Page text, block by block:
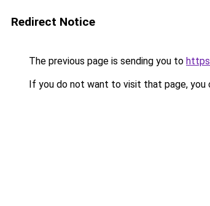
Redirect Notice
The previous page is sending you to
If you do not want to visit that page, you